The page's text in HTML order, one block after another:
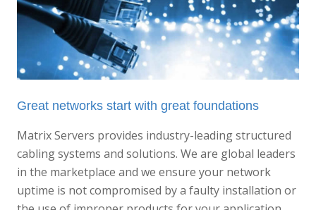
Great networks start with great foundations
Matrix Servers provides industry-leading structured
cabling systems and solutions. We are global leaders
in the marketplace and we ensure your network
uptime is not compromised by a faulty installation or